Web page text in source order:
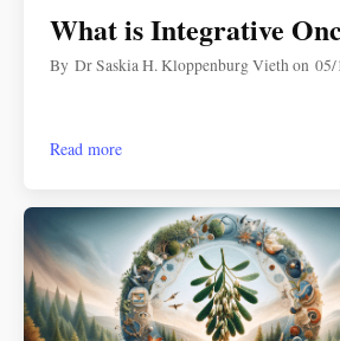
What is Integrative
ByDr Saskia H. Kloppenburg Vieth on
Read more